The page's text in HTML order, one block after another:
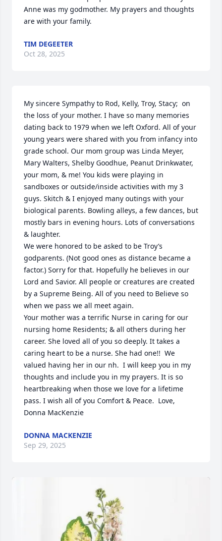
Anne was my godmother. My prayers and thoughts
are with your family.
TIM DEGEETER
Oct 28, 2025
My sincere Sympathy to Rod, Kelly, Troy, Stacy;  on
the loss of your mother. I have so many memories
dating back to 1979 when we left Oxford. All of your
young years were shared with you from infancy into
grade school. Our mom group was Linda Meyer,
Mary Walters, Shelby Goodhue, Peanut Drinkwater,
your mom, & me! You kids were playing in
sandboxes or outside/inside activities with my 3
guys. Skitch & I enjoyed many outings with your
biological parents. Bowling alleys, a few dances, but
mostly bars in evening hours. Lots of conversations
& laughter.
We were honored to be asked to be Troy’s
godparents. (Not good ones as distance became a
factor.) Sorry for that. Hopefully he believes in our
Lord and Savior. All people or creatures are created
by a Supreme Being. All of you need to Believe so
when we pass we all meet again.
Your mother was a terrific Nurse in caring for our
nursing home Residents; & all others during her
career. She loved all of you so deeply. It takes a
caring heart to be a nurse. She had one!!  We
valued having her in our nh.  I will keep you in my
thoughts and include you in my prayers. It is so
heartbreaking when those we love for a lifetime
pass. I wish all of you Comfort & Peace.  Love,
Donna MacKenzie
DONNA MACKENZIE
Sep 29, 2025